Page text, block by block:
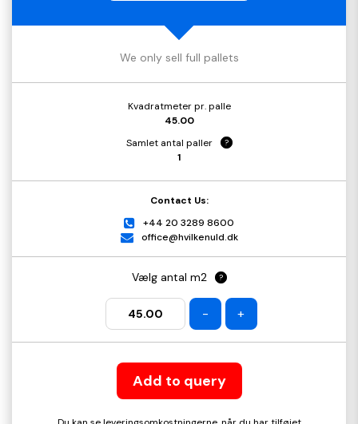
We only sell full pallets
Kvadratmeter pr. palle
45.00
Samlet antal paller
?
1
Contact Us:
+44 20 3289 8600
office@hvilkenuld.dk
Vælg antal m2 ?
- +
Add to query